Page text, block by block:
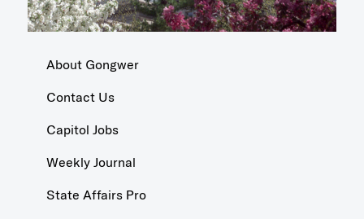
About Gongwer
Contact Us
Capitol Jobs
Weekly Journal
State Affairs Pro